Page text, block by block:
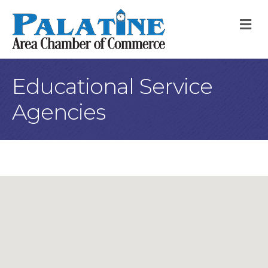
Educational Service
Agencies